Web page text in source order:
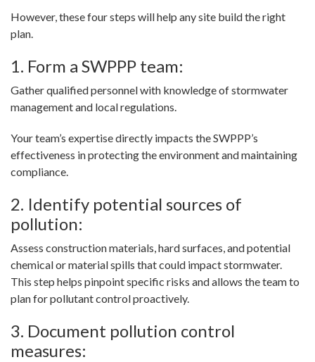
However, these four steps will help any site build the right
plan.
1. Form a SWPPP team:
Gather qualified personnel with knowledge of stormwater
management and local regulations.
Your team’s expertise directly impacts the SWPPP’s
effectiveness in protecting the environment and maintaining
compliance.
2. Identify potential sources of
pollution:
Assess construction materials, hard surfaces, and potential
chemical or material spills that could impact stormwater.
This step helps pinpoint specific risks and allows the team to
plan for pollutant control proactively.
3. Document pollution control
measures: